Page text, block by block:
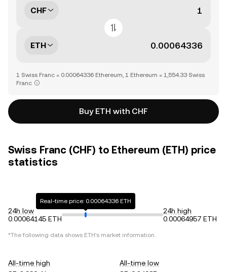
CHF
ETH
1 Swiss Franc = 0.00064336 Ethereum, 1 Ethereum = 1,554.33 Swiss
Franc
Buy ETH with CHF
Swiss Franc (CHF) to Ethereum (ETH) price
statistics
24h low
0.00064145 ETH
Real-time price: 0.00064336 ETH
24h high
0.00064957 ETH
*The following data shows ETH's market information.
All-time high
All-time low